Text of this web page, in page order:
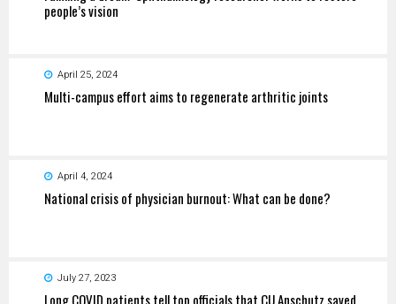
people’s vision
April 25, 2024
Multi-campus effort aims to regenerate arthritic joints
April 4, 2024
National crisis of physician burnout: What can be done?
July 27, 2023
Long COVID patients tell top officials that CU Anschutz saved